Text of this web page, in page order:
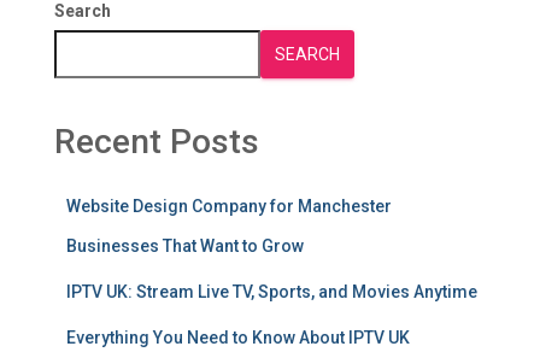
Search
SEARCH
Recent Posts
Website Design Company for Manchester
Businesses That Want to Grow
IPTV UK: Stream Live TV, Sports, and Movies Anytime
Everything You Need to Know About IPTV UK